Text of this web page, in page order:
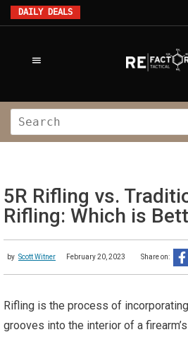
DAILY DEALS
5R Rifling vs.
Rifling: Which is
by Scott Witner February 20, 2023 Share on:
Rifling is the process of
grooves into the interior of a